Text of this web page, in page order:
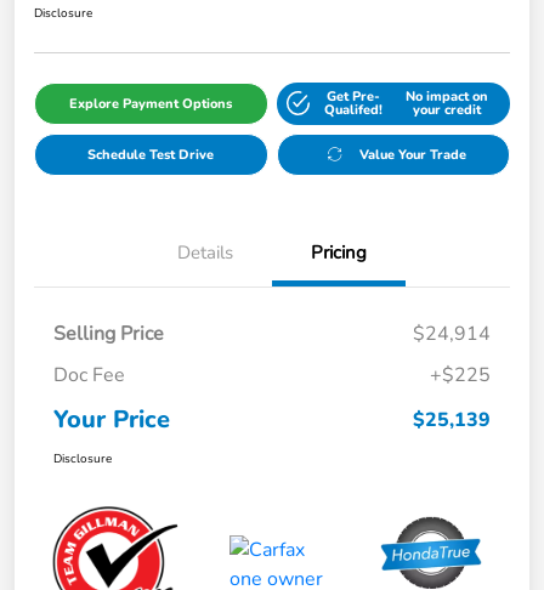
Disclosure
Explore Payment Options Get Pre-
Qualifed!
No impact on
your credit
Schedule Test Drive Value Your Trade
Details Pricing
Selling Price
$24,914
Doc Fee
+$225
Your Price $25,139
Disclosure